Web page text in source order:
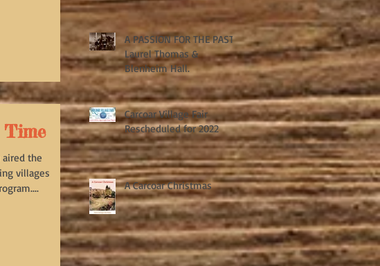
Time
the
villages
A PASSION FOR THE PAST:
Laurel Thomas &
Blenheim Hall.
Carcoar Village Fair
Rescheduled for 2022
A Carcoar Christmas